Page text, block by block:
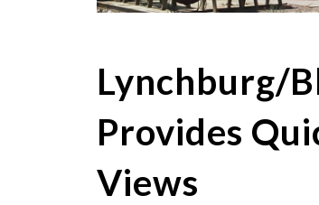
Lynchburg/
Provides
Views